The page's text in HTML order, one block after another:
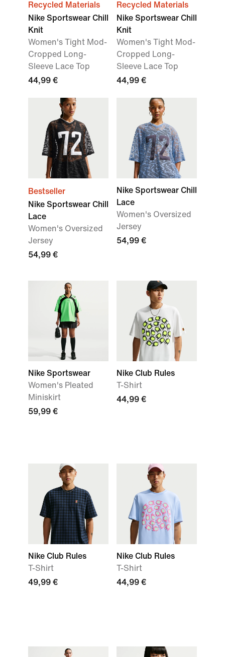
Recycled Materials
Nike Sportswear Chill
Knit
Women's Tight Mod-
Cropped Long-
Sleeve Lace Top
44,99 €
Recycled Materials
Nike Sportswear Chill
Knit
Women's Tight Mod-
Cropped Long-
Sleeve Lace Top
44,99 €
Bestseller
Nike Sportswear Chill
Lace
Women's Oversized
Jersey
54,99 €
Nike Sportswear Chill
Lace
Women's Oversized
Jersey
54,99 €
Nike Sportswear
Women's Pleated
Miniskirt
59,99 €
Nike Club Rules
T-Shirt
44,99 €
Nike Club Rules
T-Shirt
49,99 €
Nike Club Rules
T-Shirt
44,99 €